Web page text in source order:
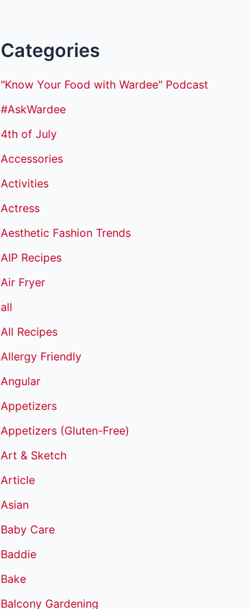
Categories
"Know Your Food with Wardee" Podcast
#AskWardee
4th of July
Accessories
Activities
Actress
Aesthetic Fashion Trends
AIP Recipes
Air Fryer
all
All Recipes
Allergy Friendly
Angular
Appetizers
Appetizers (Gluten-Free)
Art & Sketch
Article
Asian
Baby Care
Baddie
Bake
Balcony Gardening